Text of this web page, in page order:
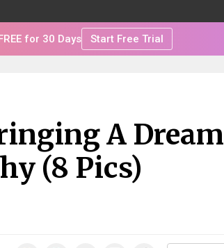
for 30 Days Start Free Trial
A Dream
(8 Pics)